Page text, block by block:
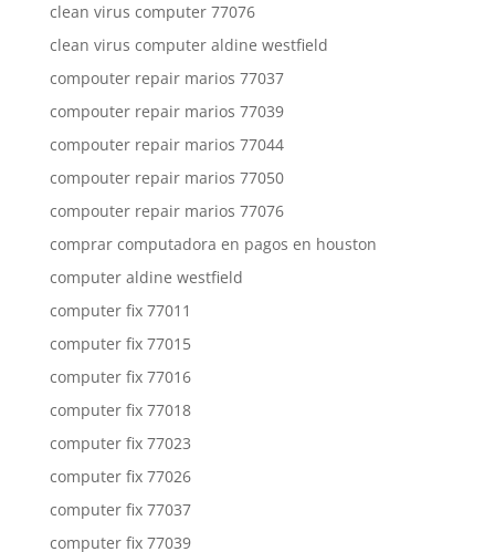
clean virus computer 77076
clean virus computer aldine westfield
compouter repair marios 77037
compouter repair marios 77039
compouter repair marios 77044
compouter repair marios 77050
compouter repair marios 77076
comprar computadora en pagos en houston
computer aldine westfield
computer fix 77011
computer fix 77015
computer fix 77016
computer fix 77018
computer fix 77023
computer fix 77026
computer fix 77037
computer fix 77039